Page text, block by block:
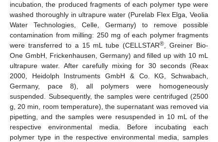
incubation, the produced fragments of each polymer type were
washed thoroughly in ultrapure water (Purelab Flex Elga, Veolia
Water Technologies, Celle, Germany) to remove possible
contamination from milling: 250 mg of each polymer fragments
were transferred to a 15 mL tube (CELLSTAR® , Greiner Bio-
One GmbH, Frickenhausen, Germany) and filled up with 10 mL
ultrapure water. After carefully mixing for 30 seconds (Reax
2000, Heidolph Instruments GmbH & Co. KG, Schwabach,
Germany, pace 8), all polymers were homogeneously
suspended. Subsequently, the samples were centrifuged (2500
g, 20 min, room temperature), the supernatant was removed via
pipetting, and the samples were resuspended in 10 mL of the
respective environmental media. Before incubating each
polymer type in the respective environmental media, samples